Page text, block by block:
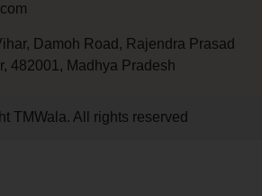
Damoh Road, Rajendra Prasad
482001, Madhya Pradesh
TMWala. All rights reserved